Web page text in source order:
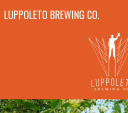
LUPPOLETO BREWING CO.